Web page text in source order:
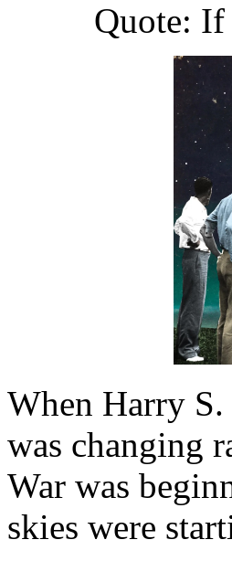
Quote: If
When Harry
was changing
War was
skies were